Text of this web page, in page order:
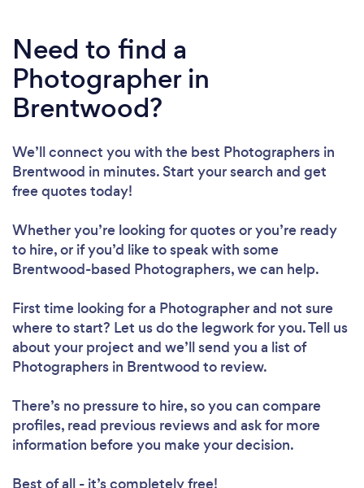
Need to find a
Photographer in
Brentwood?
We’ll connect you with the best Photographers in
Brentwood in minutes. Start your search and get
free quotes today!
Whether you’re looking for quotes or you’re ready
to hire, or if you’d like to speak with some
Brentwood-based Photographers, we can help.
First time looking for a Photographerand not sure
where to start? Let us do the legwork for you. Tell us
about your project and we’ll send you a list of
Photographers in Brentwood to review.
There’s no pressure to hire, so you can compare
profiles, read previous reviews and ask for more
information before you make your decision.
Best of all - it’s completely free!